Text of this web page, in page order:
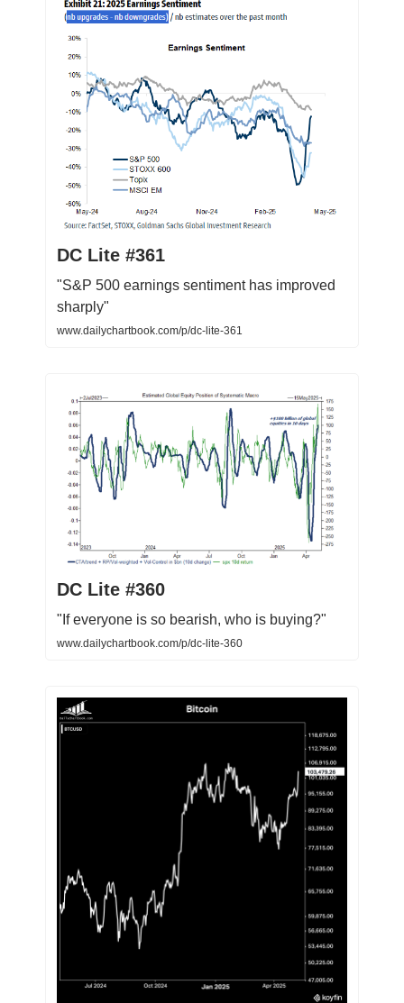
DC Lite #361
"S&P 500 earnings sentiment has improved
sharply"
www.dailychartbook.com/p/dc-lite-361
DC Lite #360
"If everyone is so bearish, who is buying?"
www.dailychartbook.com/p/dc-lite-360